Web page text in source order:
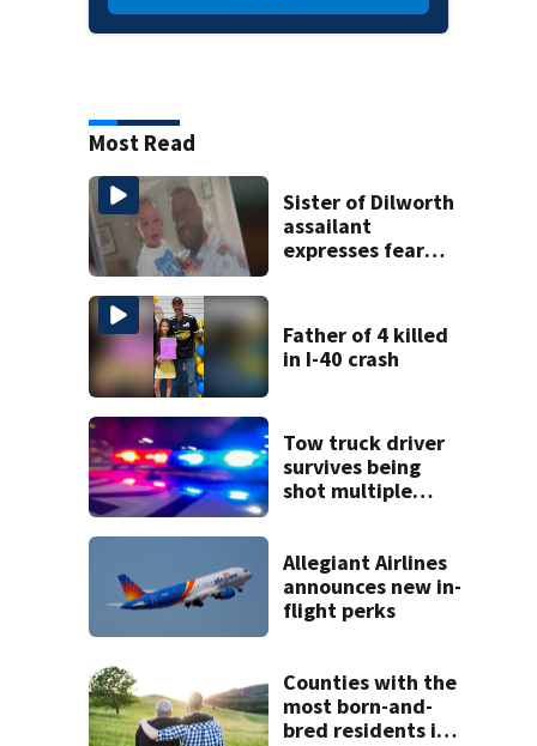
Most Read
Sister of Dilworth
assailant
expresses fear
Father of 4 killed
in I-40 crash
Tow truck driver
survives being
shot multiple
Allegiant Airlines
announces new in-
flight perks
Counties with the
most born-and-
bred residents in